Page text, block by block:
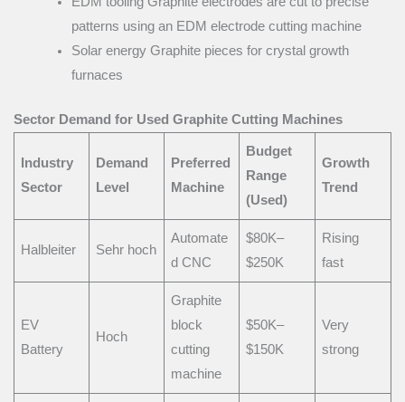
patterns using an EDM electrode cutting machine
Solar energy Graphite pieces for crystal growth
furnaces
Sector Demand for Used Graphite Cutting Machines
Industry
Sector
Demand
Level
Preferred
Machine
Budget
Range
(Used)
Growth
Trend
Halbleiter Sehr hoch
Automate
d CNC
$80K–
$250K
Rising
fast
EV
Battery
Hoch
Graphite
block
cutting
machine
$50K–
$150K
Very
strong